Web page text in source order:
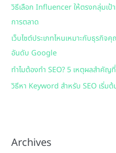
r
:
วิธีเลือก Influencer ให้ตรงกลุ่มเ
การตลาด
เว็บไซต์ประเภทไหนเหมาะกับธุรกิจ
อันดับ Google
ทำไมต้องทำ SEO? 5 เหตุผลสำคัญ
วิธีหา Keyword สำหรับ SEO เริ่มต้
Archives